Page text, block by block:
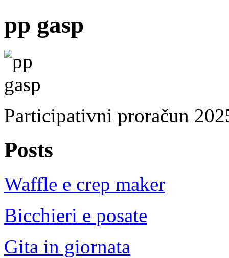
pp gasp
Participativni proračun
Posts
Waffle e crep maker
Bicchieri e posate
Gita in giornata